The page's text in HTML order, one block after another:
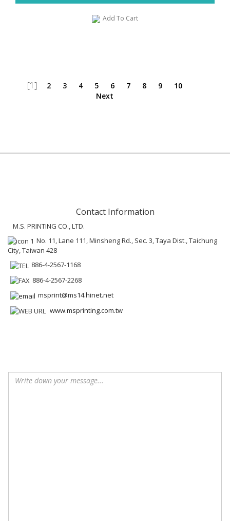
Add To Cart
[1] 2 3 4 5 6 7 8 9
10
Next
Contact Information
M.S. PRINTING CO., LTD.
No. 11, Lane 111, Minsheng Rd., Sec. 3, Taya Dist., Taichung
City, Taiwan 428
886-4-2567-1168
886-4-2567-2268
msprint@ms14.hinet.net
www.msprinting.com.tw